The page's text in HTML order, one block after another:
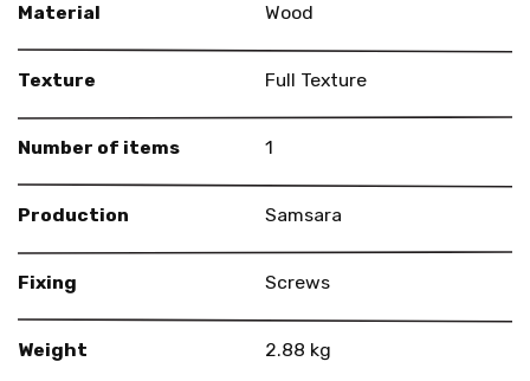
Material Wood
Texture Full Texture
Number of items 1
Production Samsara
Fixing Screws
Weight 2.88 kg